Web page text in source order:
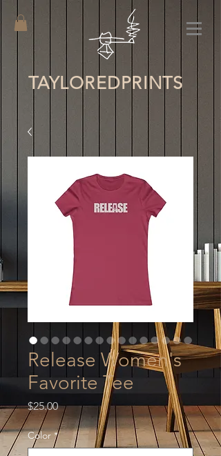
TAYLOREDPRINTS
Release Women's
Favorite Tee
$25.00Price
Color *